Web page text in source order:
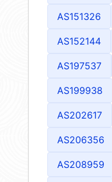
AS151326
AS152144
AS197537
AS199938
AS202617
AS206356
AS208959